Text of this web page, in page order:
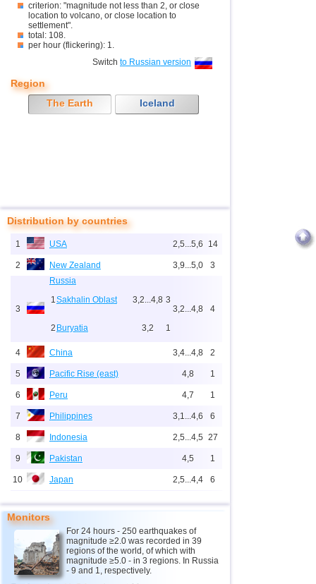
criterion: "magnitude not less than 2, or close
location to volcano, or close location to
settlement".
total: 108.
per hour (flickering): 1.
Switch to Russian version
Region
The Earth
Iceland
Distribution by countries
1 USA 2,5...5,6 14
2 New Zealand 3,9...5,0 3
3
Russia
1Sakhalin Oblast 3,2...4,8 3
2 Buryatia 3,2 1
3,2...4,8 4
4 China 3,4...4,8 2
5 Pacific Rise (east) 4,8 1
6 Peru 4,7 1
7 Philippines 3,1...4,6 6
8 Indonesia 2,5...4,5 27
9 Pakistan 4,5 1
10 Japan 2,5...4,4 6
12 Nepal
13 Nicaragua 3,0...3,8
14 Salvador 2,9...3,6 2
Monitors
For 24 hours - 250 earthquakes of
magnitude ≥2.0 was recorded in 39
regions of the world, of which with
magnitude ≥5.0 - in 3 regions. In Russia
- 9 and 1, respectively.